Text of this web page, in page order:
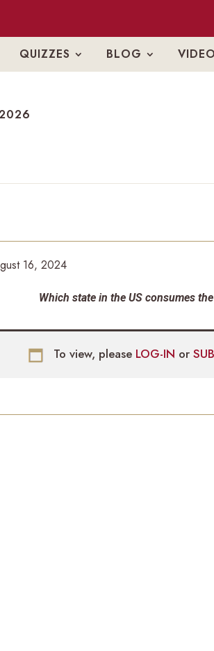
QUIZZES BLOG
16, 2024
Which state in the US consumes
To view, please LOG-IN or